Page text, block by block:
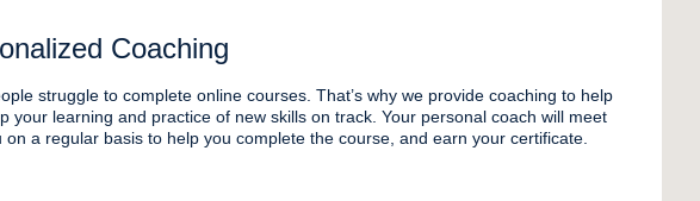
Coaching
struggle to complete online courses. That’s why we provide coaching to help
your learning and practice of new skills on track. Your personal coach will meet
on a regular basis to help you complete the course, and earn your certificate.